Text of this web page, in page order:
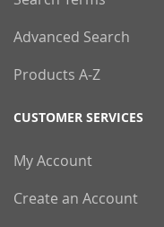
Advanced Search
Products A-Z
CUSTOMER SERVICES
My Account
Create an Account